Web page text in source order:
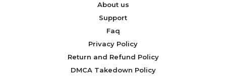
About us
Support
Faq
Privacy Policy
Return and Refund Policy
DMCA Takedown Policy